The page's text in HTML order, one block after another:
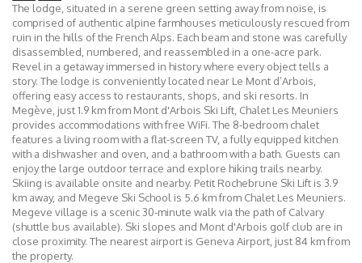
The lodge, situated in a serene green setting away from noise, is
comprised of authentic alpine farmhouses meticulously rescued from
ruin in the hills of the French Alps. Each beam and stone was carefully
disassembled, numbered, and reassembled in a one-acre park.
Revel in a getaway immersed in history where every object tells a
story. The lodge is conveniently located near Le Mont d’Arbois,
offering easy access to restaurants, shops, and ski resorts. In
Megève, just 1.9 km from Mont d'Arbois Ski Lift, Chalet Les Meuniers
provides accommodations with free WiFi. The 8-bedroom chalet
features a living room with a flat-screen TV, a fully equipped kitchen
with a dishwasher and oven, and a bathroom with a bath. Guests can
enjoy the large outdoor terrace and explore hiking trails nearby.
Skiing is available onsite and nearby. Petit Rochebrune Ski Lift is 3.9
km away, and Megeve Ski School is 5.6 km from Chalet Les Meuniers.
Megeve village is a scenic 30-minute walk via the path of Calvary
(shuttle bus available). Ski slopes and Mont d'Arbois golf club are in
close proximity. The nearest airport is Geneva Airport, just 84 km from
the property.